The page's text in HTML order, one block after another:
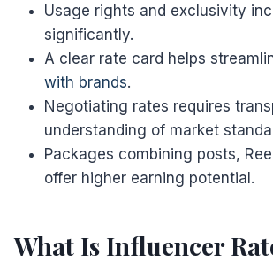
Usage rights and exclusivity
significantly.
A clear rate card helps
with brands.
Negotiating rates requires
understanding of market
Packages combining posts,
offer higher earning potential.
What Is Influencer